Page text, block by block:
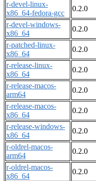
r-devel-linux-
x86_64-fedora-gcc
0.2.0
r-devel-windows-
x86_64
0.2.0
r-patched-linux-
x86_64
0.2.0
r-release-linux-
x86_64
0.2.0
r-release-macos-
arm64
0.2.0
r-release-macos-
x86_64
0.2.0
r-release-windows-
x86_64
0.2.0
r-oldrel-macos-
arm64
0.2.0
r-oldrel-macos-
x86_64
0.2.0